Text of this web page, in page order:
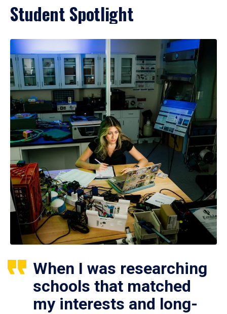
Student Spotlight
When I was researching
schools that matched
my interests and long-